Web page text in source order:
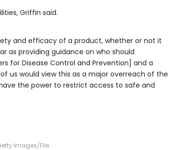
Griffin said.
and efficacy of a product, whether or not it
as providing guidance on who should
for Disease Control and Prevention] and a
us would view this as a major overreach of the
the power to restrict access to safe and
Images/File